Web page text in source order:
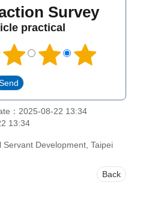
Survey
practical
：2025-08-22 13:34
13:34
Development, Taipei
Back